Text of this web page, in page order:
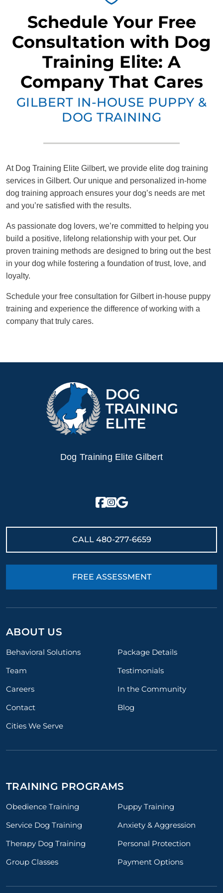
Schedule Your Free
Consultation with Dog
Training Elite: A
Company That Cares
GILBERT IN-HOUSE PUPPY &
DOG TRAINING
At Dog Training Elite Gilbert, we provide elite dog training
services in Gilbert. Our unique and personalized in-home
dog training approach ensures your dog’s needs are met
and you’re satisfied with the results.
As passionate dog lovers, we’re committed to helping you
build a positive, lifelong relationship with your pet. Our
proven training methods are designed to bring out the best
in your dog while fostering a foundation of trust, love, and
loyalty.
Schedule your free consultation for Gilbert in-house puppy
training and experience the difference of working with a
company that truly cares.
Dog Training Elite Gilbert
CALL 480-277-6659
FREE ASSESSMENT
ABOUT US
Behavioral Solutions
Package Details
Team
Testimonials
Careers
In the Community
Contact
Blog
Cities We Serve
TRAINING PROGRAMS
Obedience Training
Puppy Training
Service Dog Training
Anxiety & Aggression
Therapy Dog Training
Personal Protection
Group Classes
Payment Options